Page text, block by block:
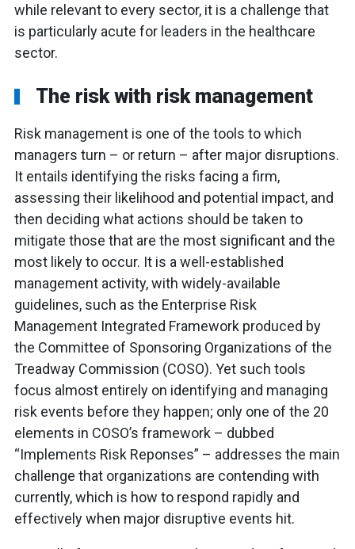
while relevant to every sector, it is a challenge that
is particularly acute for leaders in the healthcare
sector.
The risk with risk management
Risk management is one of the tools to which
managers turn – or return – after major disruptions.
It entails identifying the risks facing a firm,
assessing their likelihood and potential impact, and
then deciding what actions should be taken to
mitigate those that are the most significant and the
most likely to occur. It is a well-established
management activity, with widely-available
guidelines, such as the Enterprise Risk
Management Integrated Framework produced by
the Committee of Sponsoring Organizations of the
Treadway Commission (COSO). Yet such tools
focus almost entirely on identifying and managing
risk events before they happen; only one of the 20
elements in COSO’s framework – dubbed
“Implements Risk Reponses” – addresses the main
challenge that organizations are contending with
currently, which is how to respond rapidly and
effectively when major disruptive events hit.